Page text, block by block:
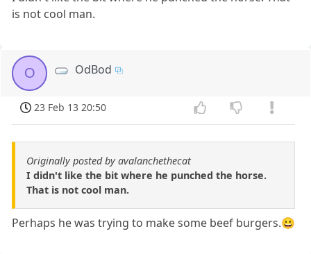
is not cool man.
O OdBod
23 Feb 13 20:50
Originally posted by avalanchethecat
I didn't like the bit where he punched the horse.
That is not cool man.
Perhaps he was trying to make some beef burgers.😀